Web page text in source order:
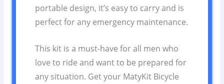
portable design, it’s easy to carry and is
perfect for any emergency maintenance.
This kit is a must-have for all men who
love to ride and want to be prepared for
any situation. Get your MatyKit Bicycle